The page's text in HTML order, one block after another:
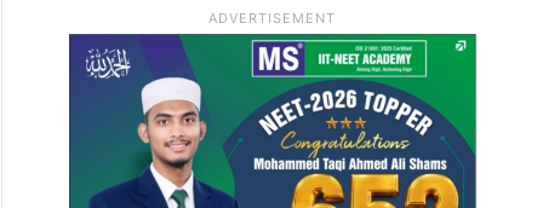
Additional Superintendent of Police Dr
Sanjay Kumar told PTI on Saturday, citing
the report filed, that Jitendra and Pappu
came to Anil Kumar’s house in Bibipur
village in Kamalganj area on Friday and
started abusing him.